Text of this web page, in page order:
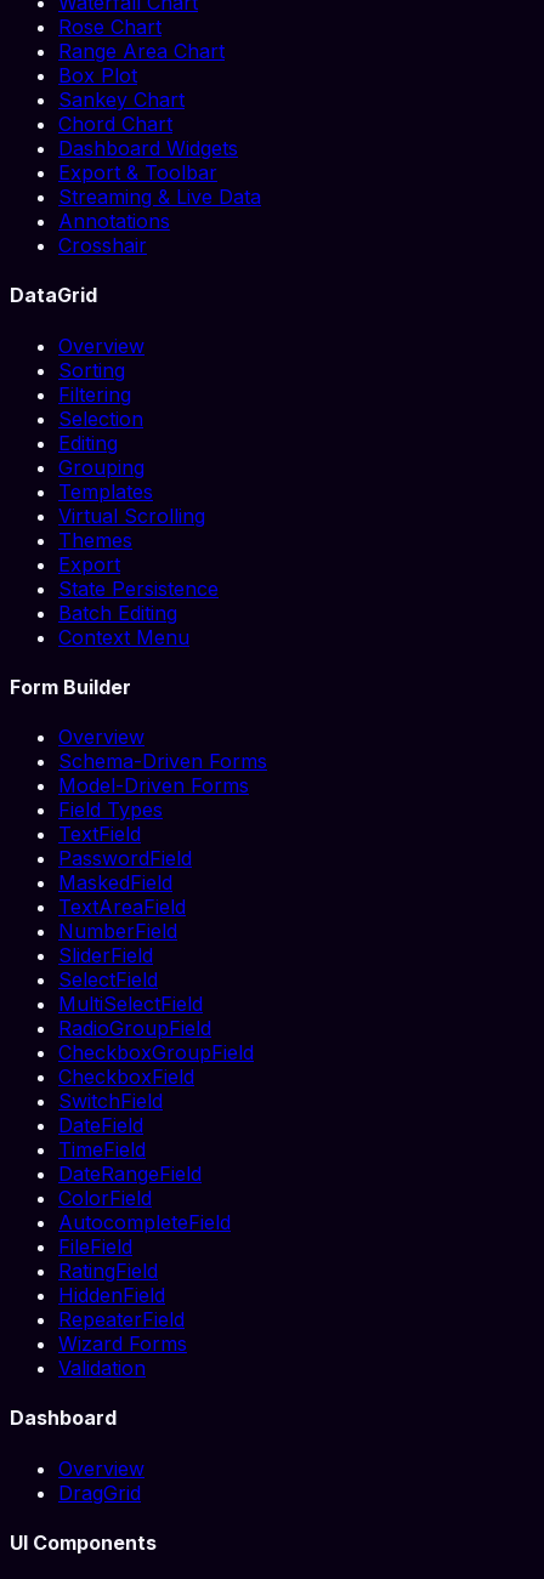
Rose Chart
Range Area Chart
Box Plot
Sankey Chart
Chord Chart
Dashboard Widgets
Export & Toolbar
Streaming & Live Data
Annotations
Crosshair
DataGrid
Overview
Sorting
Filtering
Selection
Editing
Grouping
Templates
Virtual Scrolling
Themes
Export
State Persistence
Batch Editing
Context Menu
Form Builder
Overview
Schema-Driven Forms
Model-Driven Forms
Field Types
TextField
PasswordField
MaskedField
TextAreaField
NumberField
SliderField
SelectField
MultiSelectField
RadioGroupField
CheckboxGroupField
CheckboxField
SwitchField
DateField
TimeField
DateRangeField
ColorField
AutocompleteField
FileField
RatingField
HiddenField
RepeaterField
Wizard Forms
Validation
Dashboard
Overview
DragGrid
UI Components